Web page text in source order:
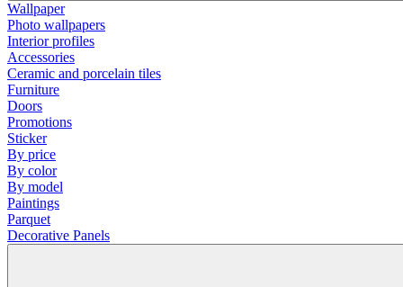
Wallpaper
Photo wallpapers
Interior profiles
Accessories
Ceramic and porcelain tiles
Furniture
Doors
Promotions
Sticker
By price
By color
By model
Paintings
Parquet
Decorative Panels